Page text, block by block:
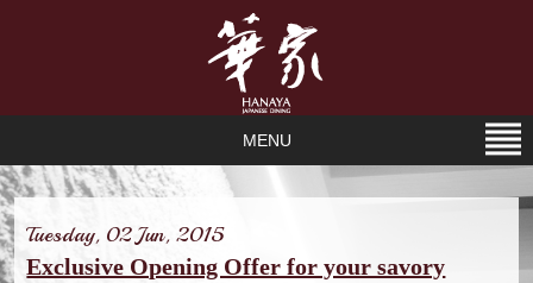
MENU
Tuesday, 02 Jun, 2015
Exclusive Opening Offer for your savory